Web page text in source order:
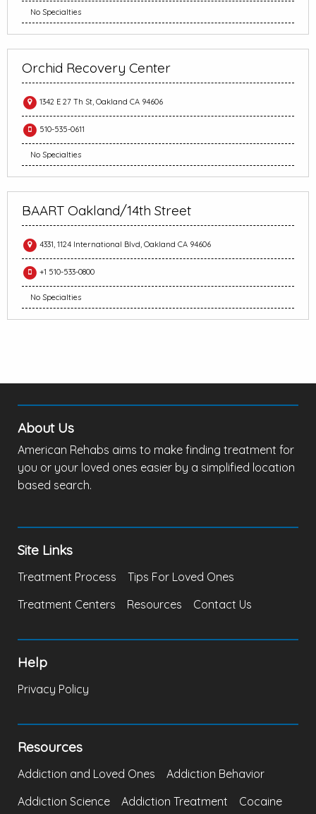
No Specialties
Orchid Recovery Center
1342 E 27 Th St, Oakland CA 94606
510-535-0611
No Specialties
BAART Oakland/14th Street
4331, 1124 International Blvd, Oakland CA 94606
+1 510-533-0800
No Specialties
About Us
American Rehabs aims to make finding treatment for
you or your loved ones easier by a simplified location
based search.
Site Links
Treatment Process
Tips For Loved Ones
Treatment Centers
Resources Contact Us
Help
Privacy Policy
Resources
Addiction and Loved Ones
Addiction Behavior
Addiction Science
Addiction Treatment Cocaine